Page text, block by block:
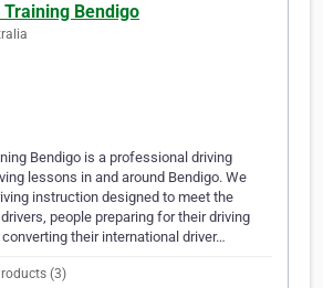
Bendigo
Bendigo is a professional driving
lessons in and around Bendigo. We
instruction designed to meet the
people preparing for their driving
their international driver…
(3)